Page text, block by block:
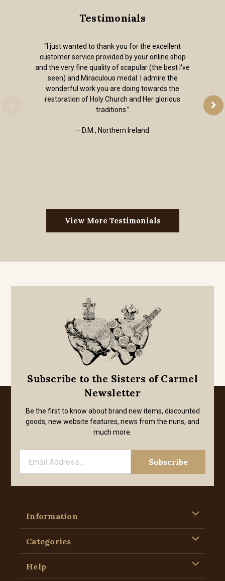
Testimonials
“I just wanted to thank you for the excellent
customer service provided by your online shop
and the very fine quality of scapular (the best I've
seen) and Miraculous medal. I admire the
wonderful work you are doing towards the
restoration of Holy Church and Her glorious
traditions.”
– D.M., Northern Ireland
View More Testimonials
Subscribe to the Sisters of Carmel
Newsletter
Be the first to know about brand new items, discounted
goods, new website features, news from the nuns, and
much more.
Information
Categories
Help